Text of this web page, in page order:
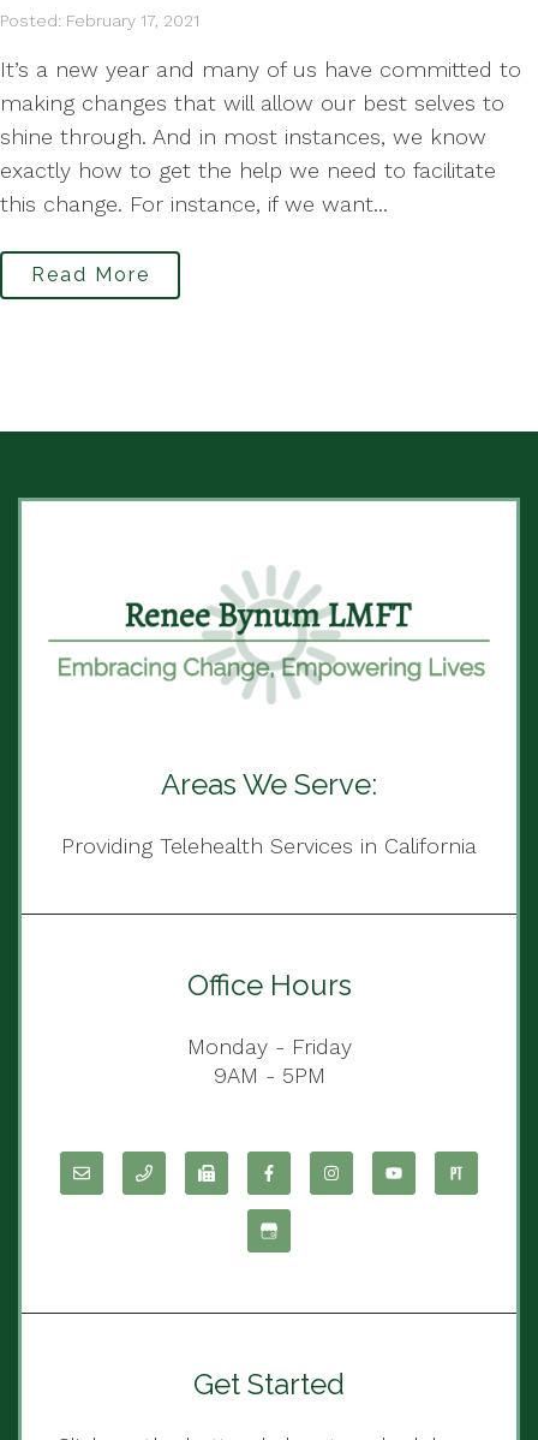
Posted: February 17, 2021
It’s a new year and many of us have committed to
making changes that will allow our best selves to
shine through. And in most instances, we know
exactly how to get the help we need to facilitate
this change. For instance, if we want...
Read More
Areas We Serve:
Providing Telehealth Services in California
Office Hours
Monday - Friday
9AM - 5PM
Get Started